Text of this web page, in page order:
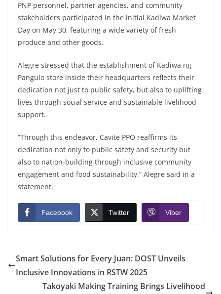
PNP personnel, partner agencies, and community
stakeholders participated in the initial Kadiwa Market
Day on May 30, featuring a wide variety of fresh
produce and other goods.
Alegre stressed that the establishment of Kadiwa ng
Pangulo store inside their headquarters reflects their
dedication not just to public safety, but also to uplifting
lives through social service and sustainable livelihood
support.
“Through this endeavor, Cavite PPO reaffirms its
dedication not only to public safety and security but
also to nation-building through inclusive community
engagement and food sustainability,” Alegre said in a
statement.
Facebook Twitter Viber
Smart Solutions for Every Juan: DOST Unveils
Inclusive Innovations in RSTW 2025
Takoyaki Making Training Brings Livelihood